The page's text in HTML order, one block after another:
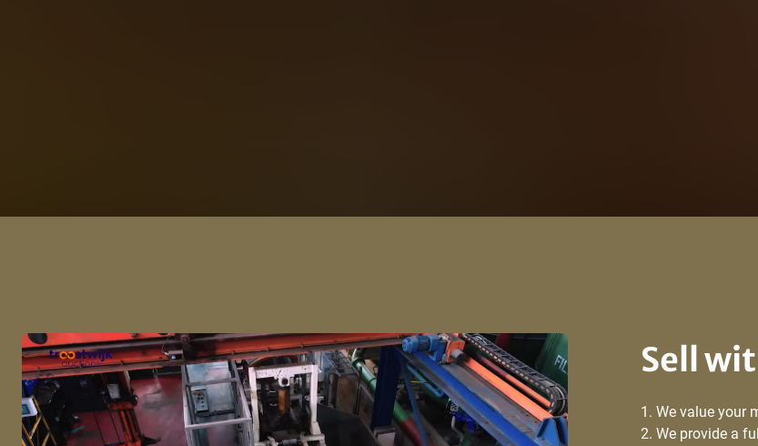
Sell
We value your
We provide a